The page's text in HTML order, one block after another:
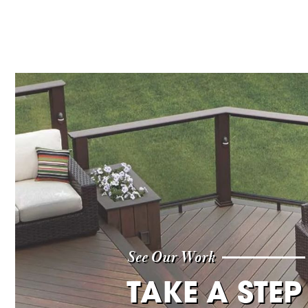
See Our Work
TAKE A STEP